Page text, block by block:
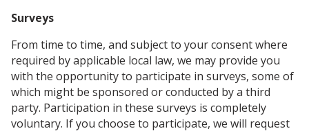
Surveys
From time to time, and subject to your consent where
required by applicable local law, we may provide you
with the opportunity to participate in surveys, some of
which might be sponsored or conducted by a third
party. Participation in these surveys is completely
voluntary. If you choose to participate, we will request